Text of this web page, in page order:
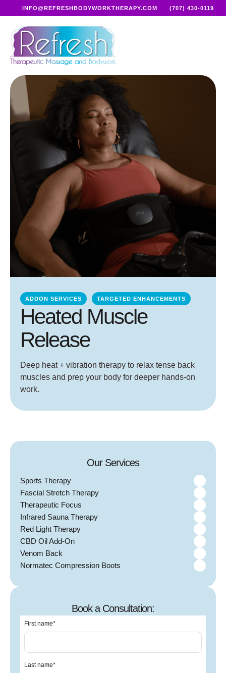
INFO@REFRESHBODYWORKTHERAPY.COM (707) 430-0119
ADDON SERVICES TARGETED ENHANCEMENTS
Heated Muscle
Release
Deep heat + vibration therapy to relax tense back
muscles and prep your body for deeper hands-on
work.
Our Services
Sports Therapy
Fascial Stretch Therapy
Therapeutic Focus
Infrared Sauna Therapy
Red Light Therapy
CBD Oil Add-On
Venom Back
Normatec Compression Boots
Book a Consultation:
First name*
Last name*